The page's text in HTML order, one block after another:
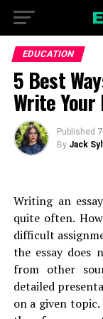
EDUCATION
5 Best
Write Your
Published
By Jack
Writing an
quite often.
difficult
the essay does
from other
detailed
on a given